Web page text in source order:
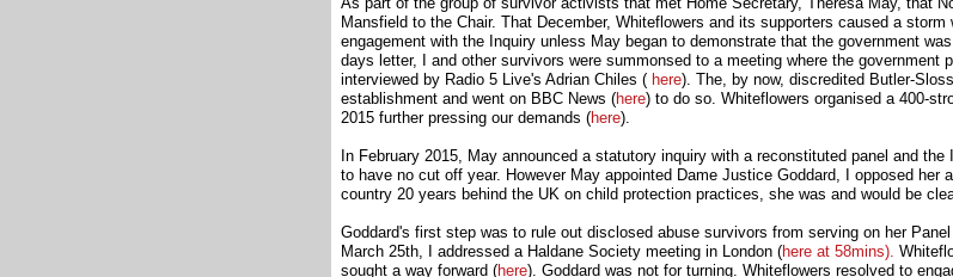
Mansfield to the Chair. That December, Whiteflowers and its supporters caused a storm
engagement with the Inquiry unless May began to demonstrate that the government
days letter, I and other survivors were summonsed to a meeting where the government
interviewed by Radio 5 Live's Adrian Chiles ( here). The, by now, discredited Butler-
establishment and went on BBC News (here) to do so. Whiteflowers organised a 400-
2015 further pressing our demands (here).
In February 2015, May announced a statutory inquiry with a reconstituted panel and
to have no cut off year. However May appointed Dame Justice Goddard, I opposed her
country 20 years behind the UK on child protection practices, she was and would be
Goddard's first step was to rule out disclosed abuse survivors from serving on her
March 25th, I addressed a Haldane Society meeting in London (here at 58mins).
sought a way forward (here). Goddard was not for turning. Whiteflowers resolved to